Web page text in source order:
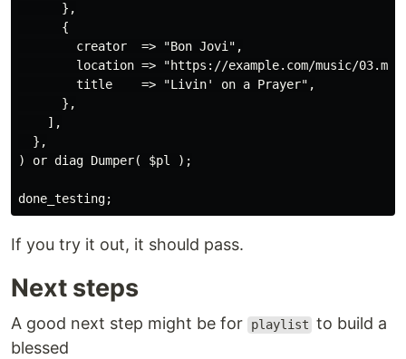
      },
      {
        creator  => "Bon Jovi",
location => "https://example.com/music/
        title    => "Livin' on a Prayer",
      },
    ],
  },
) or diag Dumper( $pl );
If you try it out, it should pass.
Next steps
A good next step might be for playlist to build a
blessed